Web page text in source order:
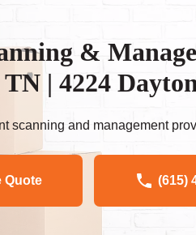
&
| 4224
scanning and management
Quote (615)